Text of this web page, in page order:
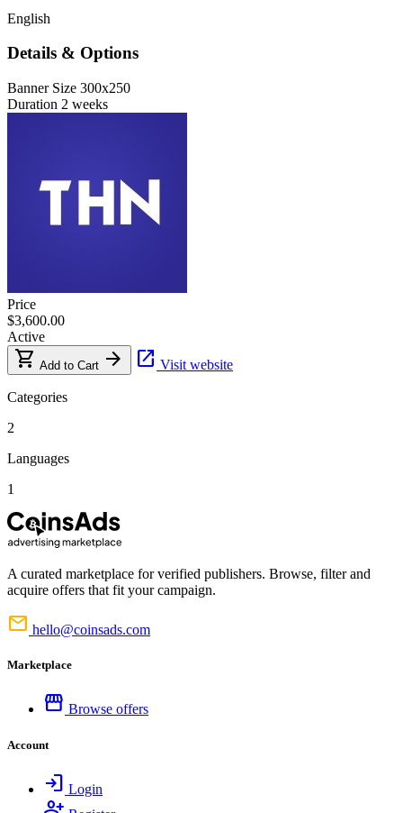
English
Details & Options
Banner Size 300x250
Duration 2 weeks
Price
$3,600.00
Active
shopping_cart Add to Cart arrow_forward open_in_new Visit website
Categories
2
Languages
1
A curated marketplace for verified publishers. Browse, filter and
acquire offers that fit your campaign.
mail hello@coinsads.com
Marketplace
storefront Browse offers
Account
login Login